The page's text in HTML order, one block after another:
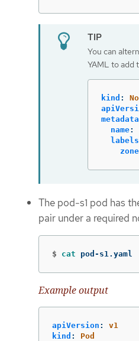
You can
YAML to add
kind :
metadata
name:
labels
zone
The pod-s1 pod has
pair under a required
$ cat pod-s1.yaml
Example output
apiVersion :
v1
kind :
Pod